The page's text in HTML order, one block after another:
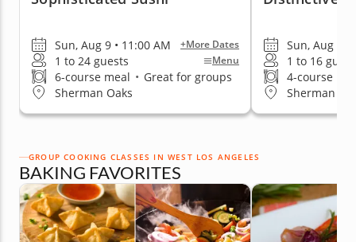
Sun, Aug 9 • 11:00 AM +More Dates
1 to 24 guests Menu
6-course meal • Great for groups
Sherman Oaks
Sun, Aug 9 •
1 to 16
4-course
Sherman
GROUP COOKING CLASSES IN WEST LOS ANGELES
BAKING FAVORITES